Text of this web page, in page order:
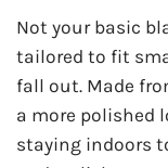
Not your basic
tailored to fit
fall out. Made
a more polished
staying indoors